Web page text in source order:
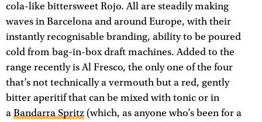
cola-like bittersweet Rojo. All are steadily making
waves in Barcelona and around Europe, with their
instantly recognisable branding, ability to be poured
cold from bag-in-box draft machines. Added to the
range recently is Al Fresco, the only one of the four
that’s not technically a vermouth but a red, gently
bitter aperitif that can be mixed with tonic or in
a Bandarra Spritz (which, as anyone who’s been for a